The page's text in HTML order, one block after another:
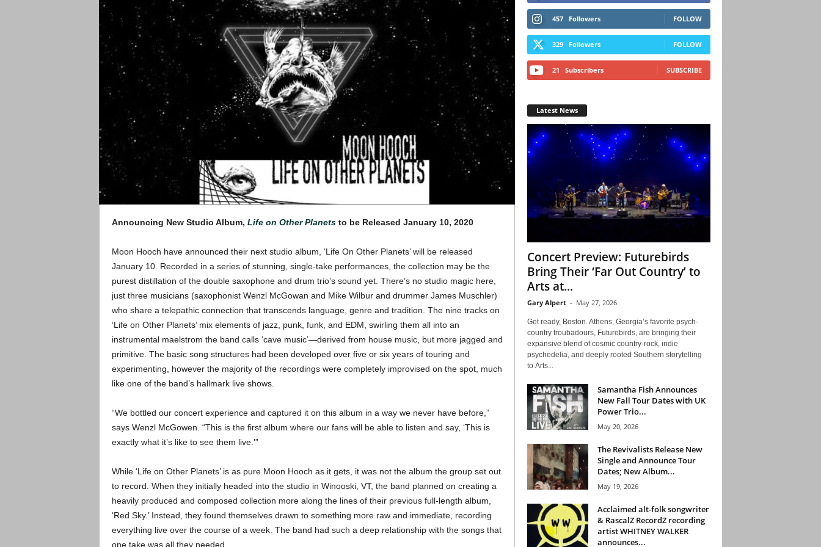
Announcing New Studio Album, Life on Other Planetsto be Released January 10, 2020
Moon Hooch have announced their next studio album, ‘Life On Other Planets’ will be released
January 10. Recorded in a series of stunning, single-take performances, the collection may be the
purest distillation of the double saxophone and drum trio’s sound yet. There’s no studio magic here,
just three musicians (saxophonist Wenzl McGowan and Mike Wilbur and drummer James Muschler)
who share a telepathic connection that transcends language, genre and tradition. The nine tracks on
‘Life on Other Planets’ mix elements of jazz, punk, funk, and EDM, swirling them all into an
instrumental maelstrom the band calls ‘cave music’—derived from house music, but more jagged and
primitive. The basic song structures had been developed over five or six years of touring and
experimenting, however the majority of the recordings were completely improvised on the spot, much
like one of the band’s hallmark live shows.
“We bottled our concert experience and captured it on this album in a way we never have before,”
says Wenzl McGowen. “This is the first album where our fans will be able to listen and say, ‘This is
exactly what it’s like to see them live.'”
While ‘Life on Other Planets’ is as pure Moon Hooch as it gets, it was not the album the group set out
to record. When they initially headed into the studio in Winooski, VT, the band planned on creating a
heavily produced and composed collection more along the lines of their previous full-length album,
‘Red Sky.’ Instead, they found themselves drawn to something more raw and immediate, recording
everything live over the course of a week. The band had such a deep relationship with the songs that
one take was all they needed.
457 Followers FOLLOW
329 Followers FOLLOW
21 Subscribers SUBSCRIBE
Latest News
Concert Preview: Futurebirds
Bring Their ‘Far Out Country’ to
Arts at...
Gary Alpert - May 27, 2026
Get ready, Boston. Athens, Georgia’s favorite psych-
country troubadours, Futurebirds, are bringing their
expansive blend of cosmic country-rock, indie
psychedelia, and deeply rooted Southern storytelling
to Arts...
Samantha Fish Announces
New Fall Tour Dates with UK
Power Trio...
May 20, 2026
The Revivalists Release New
Single and Announce Tour
Dates; New Album...
May 19, 2026
Acclaimed alt-folk songwriter
& RascalZ RecordZ recording
artist WHITNEY WALKER
announces...